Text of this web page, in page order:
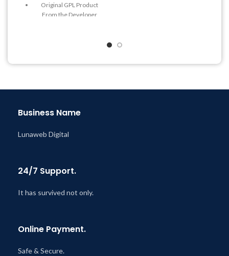
Original GPL Product
From the Developer
Year
@ 8:59 AM
Business Name
Lunaweb Digital
24/7 Support.
It has survived not only.
Online Payment.
Safe & Secure.